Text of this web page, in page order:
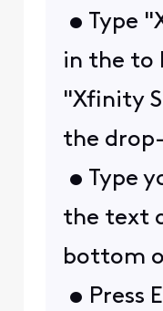
• Type
in the to
"Xfinity
the
• Type
the text
bottom
• Press